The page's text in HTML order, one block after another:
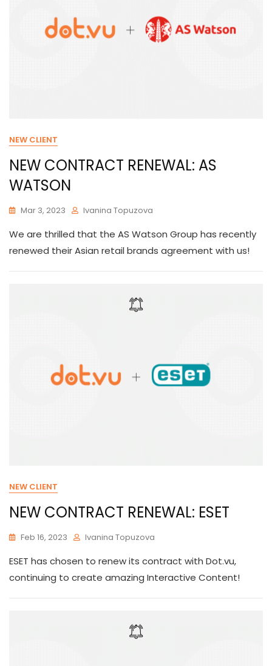
NEW CLIENT
NEW CONTRACT RENEWAL: AS
WATSON
Mar 3, 2023 Ivanina Topuzova
We are thrilled that the AS Watson Group has recently
renewed their Asian retail brands agreement with us!
NEW CLIENT
NEW CONTRACT RENEWAL: ESET
Feb 16, 2023 Ivanina Topuzova
ESET has chosen to renew its contract with Dot.vu,
continuing to create amazing Interactive Content!